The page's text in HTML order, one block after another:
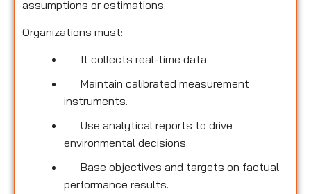
assumptions or estimations.
Organizations must:
It collects real-time data
Maintain calibrated measurement
instruments.
Use analytical reports to drive
environmental decisions.
Base objectives and targets on factual
performance results.